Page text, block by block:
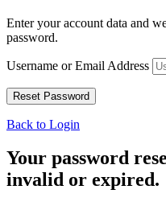
Enter your account data and
password.
Username or Email Address
Back to Login
Your password
invalid or expired.